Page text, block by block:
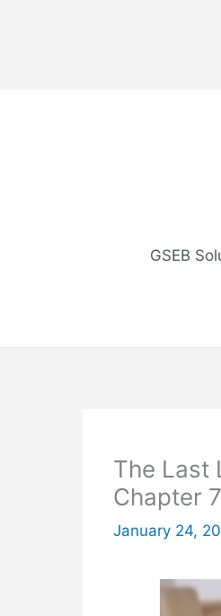
GSEB
The Last
Chapter
January 24,